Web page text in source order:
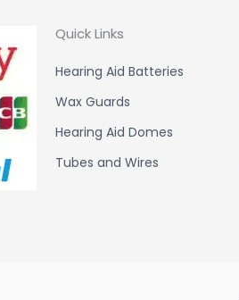
Quick Links
Hearing Aid Batteries
Wax Guards
Hearing Aid Domes
Tubes and Wires